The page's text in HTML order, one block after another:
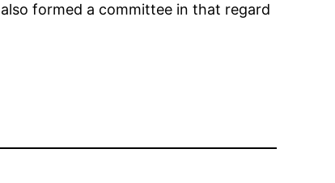
formed a committee in that regard